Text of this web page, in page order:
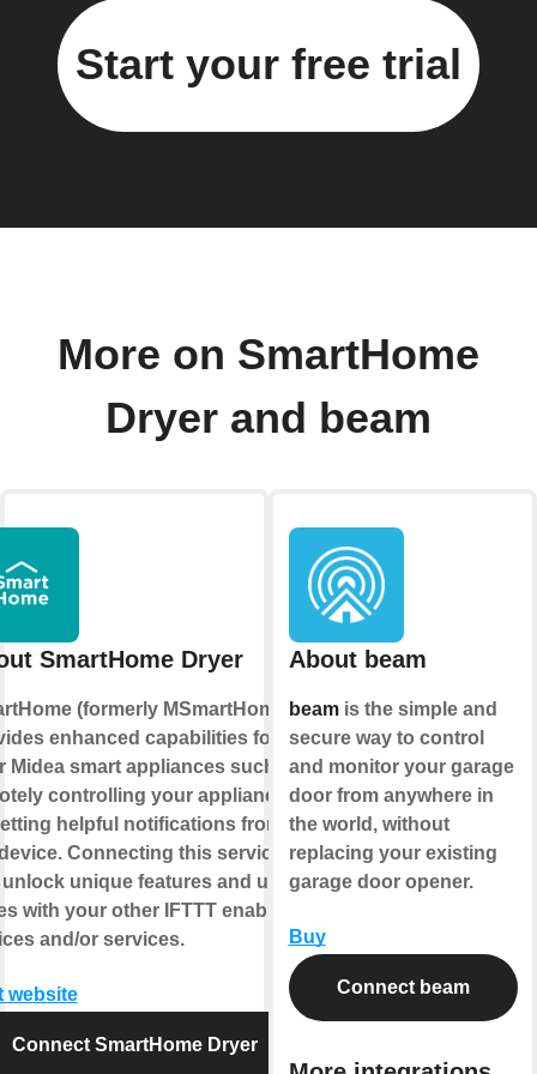
Start your free trial
More on SmartHome
Dryer and beam
SmartHome Dryer
(formerly MSmartHome)
enhanced capabilities for
Midea smart appliances such as
controlling your appliance
helpful notifications from
Connecting this service
unique features and use
with your other IFTTT enabled
and/or services.
website
Connect SmartHome Dryer
About beam
beamis the simple and
secure way to control
and monitor your garage
door from anywhere in
the world, without
replacing your existing
garage door opener.
Buy
Connect beam